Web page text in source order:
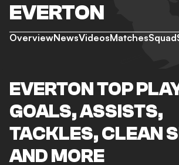
EVERTON
OverviewNewsVideosMatchesSquad
EVERTON TOP
GOALS, ASSISTS,
TACKLES, CLEAN
AND MORE